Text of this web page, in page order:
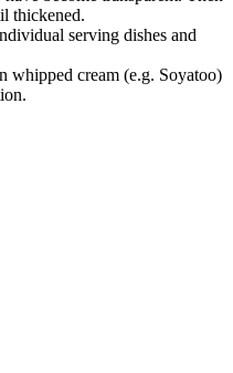
thickened.
serving dishes and
whipped cream (e.g. Soyatoo)